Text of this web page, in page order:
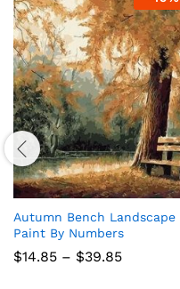
Autumn Bench Landscape
Paint By Numbers
$14.85 – $39.85Price